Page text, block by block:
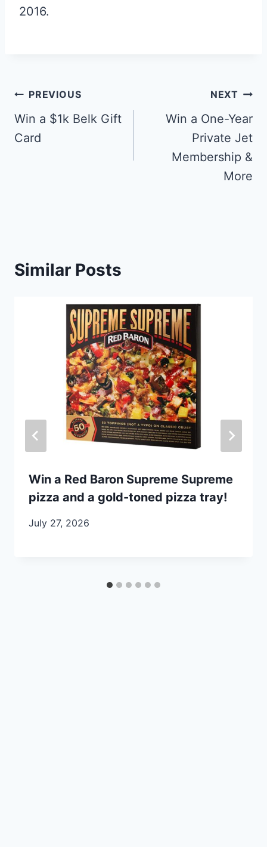
2016.
Post
navigation
PREVIOUS
Win a $1k Belk Gift
Card
NEXT
Win a One-Year
Private Jet
Membership &
More
Similar Posts
Win a Red Baron Supreme Supreme
pizza and a gold-toned pizza tray!
July 27, 2026